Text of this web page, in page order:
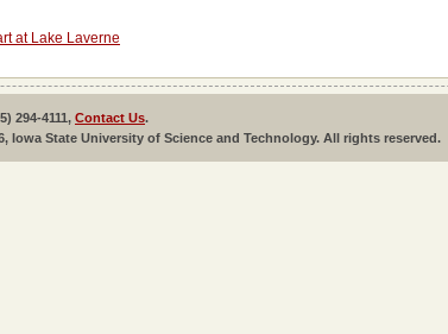
at Lake Laverne
294-4111, Contact Us.
Iowa State University of Science and Technology. All rights reserved.